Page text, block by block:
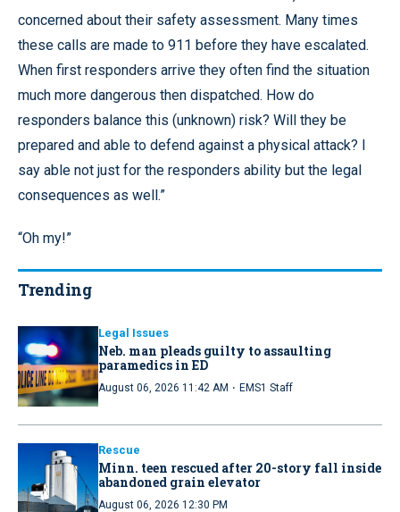
concerned about their safety assessment. Many times
these calls are made to 911 before they have escalated.
When first responders arrive they often find the situation
much more dangerous then dispatched. How do
responders balance this (unknown) risk? Will they be
prepared and able to defend against a physical attack? I
say able not just for the responders ability but the legal
consequences as well.”
“Oh my!”
Trending
Legal Issues
Neb. man pleads guilty to assaulting
paramedics in ED
August 06, 2026 11:42 AM · EMS1 Staff
Rescue
Minn. teen rescued after 20-story fall inside
abandoned grain elevator
August 06, 2026 12:30 PM